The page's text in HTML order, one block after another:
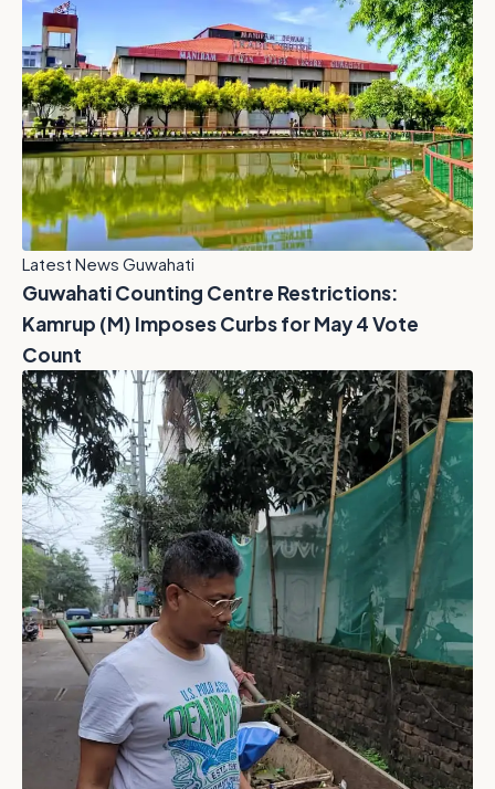
Latest News Guwahati
Guwahati Counting Centre Restrictions:
Kamrup (M) Imposes Curbs for May 4 Vote
Count